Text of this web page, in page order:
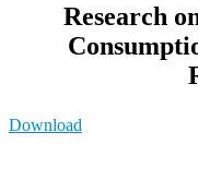
Research
Download